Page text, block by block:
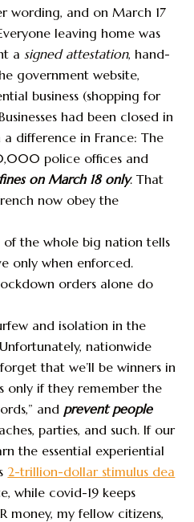
wording, and on March 17
leaving home was
a signed attestation, hand-
government website,
business (shopping for
had been closed in
difference in France: The
police offices and
on March 18 only. That
now obey the
the whole big nation tells
only when enforced.
orders alone do
and isolation in the
nationwide
that we’ll be winners in
only if they remember the
and prevent people
parties, and such. If our
the essential experiential
2-trillion-dollar stimulus dea
while covid-19 keeps
money, my fellow citizens,